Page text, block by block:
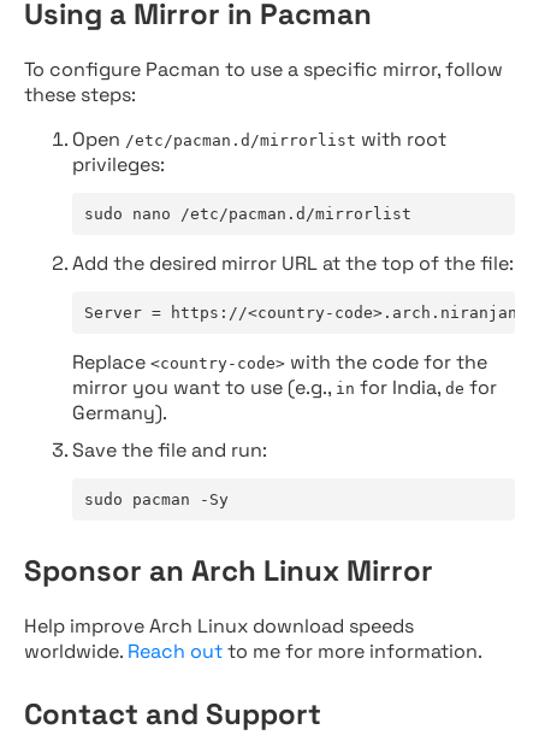
Using a Mirror in Pacman
To configure Pacman to use a specific mirror, follow
these steps:
Open /etc/pacman.d/mirrorlist with root
privileges:
sudo nano /etc/pacman.d/mirrorlist
Add the desired mirror URL at the top of the file:
Server = https://<country-
Replace <country-code> with the code for the
mirror you want to use (e.g., in for India, de for
Germany).
Save the file and run:
sudo pacman -Sy
Sponsor an Arch Linux Mirror
Help improve Arch Linux download speeds
worldwide. Reach outto me for more information.
Contact and Support